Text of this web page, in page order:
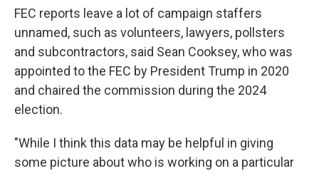
FEC reports leave a lot of campaign staffers
unnamed, such as volunteers, lawyers, pollsters
and subcontractors, said Sean Cooksey, who was
appointed to the FEC by President Trump in 2020
and chaired the commission during the 2024
election.
"While I think this data may be helpful in giving
some picture about who is working on a particular